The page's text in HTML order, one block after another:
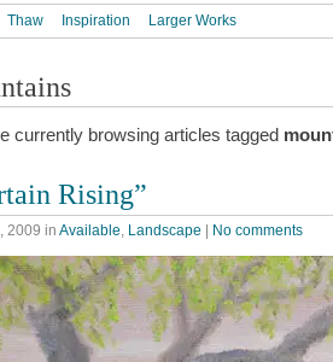
Thaw Inspiration Larger Works
currently browsing articles tagged
Rising”
2009 in Available, Landscape | No comments